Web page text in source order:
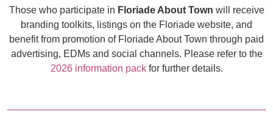
Those who participate in Floriade About Town will receive
branding toolkits, listings on the Floriade website, and
benefit from promotion of Floriade About Town through paid
advertising, EDMs and social channels. Please refer to the
2026 information packfor further details.